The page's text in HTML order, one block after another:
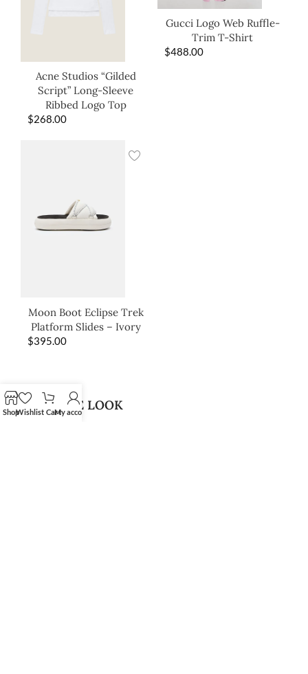
Acne Studios “Gilded
Script” Long-Sleeve
Ribbed Logo Top
$268.00
Gucci Logo Web Ruffle-
Trim T-Shirt
$488.00
Moon Boot Eclipse Trek
Platform Slides – Ivory
$395.00
SHOP THE LOOK
ShopWishlist CartMy account